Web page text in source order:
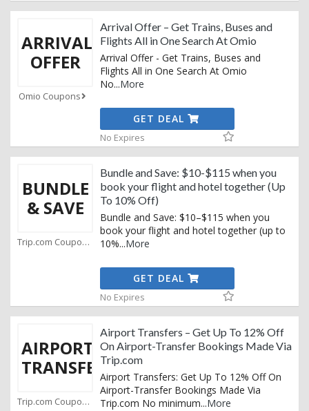
ARRIVAL
OFFER
Omio Coupons
Arrival Offer – Get Trains, Buses and
Flights All in One Search At Omio
Arrival Offer - Get Trains, Buses and
Flights All in One Search At Omio
No...More
GET DEAL
No Expires
BUNDLE
& SAVE
Trip.com Coupons
Bundle and Save: $10-$115 when you
book your flight and hotel together (Up
To 10% Off)
Bundle and Save: $10–$115 when you
book your flight and hotel together (up to
10%...More
GET DEAL
No Expires
AIRPORT
TRANSFERS
Trip.com Coupons
Airport Transfers – Get Up To 12% Off
On Airport-Transfer Bookings Made Via
Trip.com
Airport Transfers: Get Up To 12% Off On
Airport-Transfer Bookings Made Via
Trip.com No minimum...More